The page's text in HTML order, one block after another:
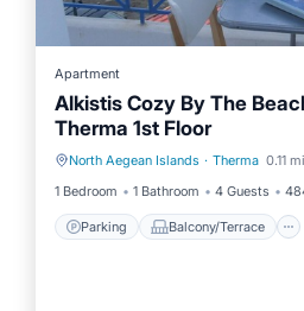
Apartment
Alkistis Cozy By The
Therma 1st Floor
North Aegean Islands · Therma 0.11
1 Bedroom
1 Bathroom 4 Guests
Parking Balcony/Terrace
Parking Balcony/Terrace